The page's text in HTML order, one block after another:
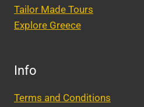
Tailor Made Tours
Explore Greece
Info
Terms and Conditions